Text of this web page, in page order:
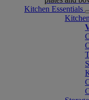
Kitchen Essentials